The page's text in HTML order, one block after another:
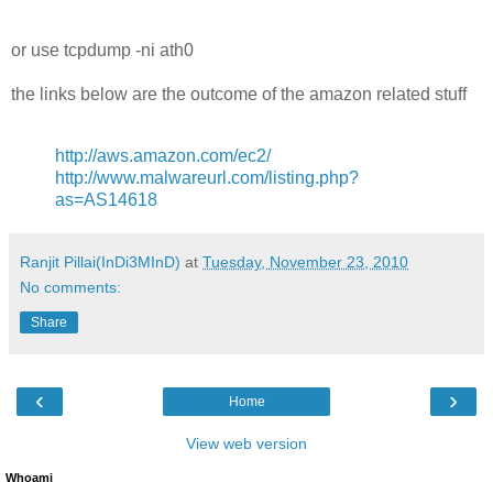
or use tcpdump -ni ath0
the links below are the outcome of the amazon related stuff
http://aws.amazon.com/ec2/
http://www.malwareurl.com/listing.php?
as=AS14618
Ranjit Pillai(InDi3MInD) at Tuesday, November 23, 2010
No comments:
Share
‹ ›
Home
View web version
Whoami